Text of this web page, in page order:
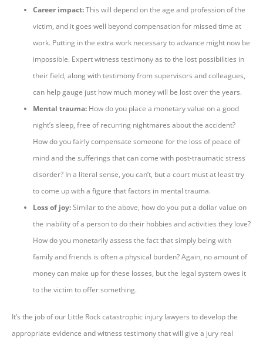
Career impact:This will depend on the age and profession of the
victim, and it goes well beyond compensation for missed time at
work. Putting in the extra work necessary to advance might now be
impossible. Expert witness testimony as to the lost possibilities in
their field, along with testimony from supervisors and colleagues,
can help gauge just how much money will be lost over the years.
Mental trauma: How do you place a monetary value on a good
night’s sleep, free of recurring nightmares about the accident?
How do you fairly compensate someone for the loss of peace of
mind and the sufferings that can come with post-traumatic stress
disorder? In a literal sense, you can’t, but a court must at least try
to come up with a figure that factors in mental trauma.
Loss of joy:Similar to the above, how do you put a dollar value on
the inability of a person to do their hobbies and activities they love?
How do you monetarily assess the fact that simply being with
family and friends is often a physical burden? Again, no amount of
money can make up for these losses, but the legal system owes it
to the victim to offer something.
It’s the job of our Little Rock catastrophic injury lawyers to develop the
appropriate evidence and witness testimony that will give a jury real